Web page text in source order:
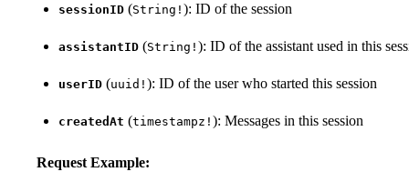
sessionID (String! ): ID of the session
assistantID (String! ): ID of the assistant used in this
userID (uuid! ): ID of the user who started this session
createdAt (timestampz! ): Messages in this session
Request Example: